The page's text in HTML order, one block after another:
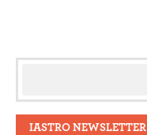
IASTRO NEWSLETTER